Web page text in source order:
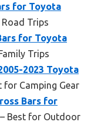
for Toyota
Trips
for Toyota
Trips
2023 Toyota
for Camping Gear
Bars for
– Best for Outdoor